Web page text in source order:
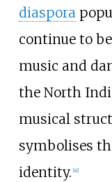
diaspora
continue to
music and
the North
musical
symbolises
identity. 41]